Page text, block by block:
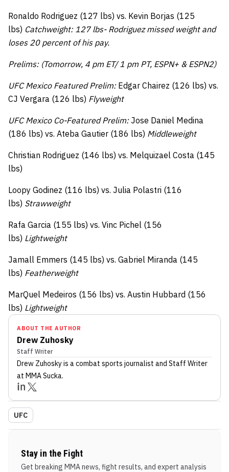
Ronaldo Rodriguez (127 lbs) vs. Kevin Borjas (125
lbs) Catchweight: 127 lbs- Rodriguez missed weight and
loses 20 percent of his pay.
Prelims: (Tomorrow, 4 pm ET/ 1 pm PT, ESPN+ & ESPN2)
UFC Mexico Featured Prelim: Edgar Chairez (126 lbs) vs.
CJ Vergara (126 lbs) Flyweight
UFC Mexico Co-Featured Prelim: Jose Daniel Medina
(186 lbs) vs. Ateba Gautier (186 lbs) Middleweight
Christian Rodriguez (146 lbs) vs. Melquizael Costa (145
lbs)
Loopy Godinez (116 lbs) vs. Julia Polastri (116
lbs) Strawweight
Rafa Garcia (155 lbs) vs. Vinc Pichel (156
lbs) Lightweight
Jamall Emmers (145 lbs) vs. Gabriel Miranda (145
lbs) Featherweight
MarQuel Medeiros (156 lbs) vs. Austin Hubbard (156
lbs) Lightweight
ABOUT THE AUTHOR
Drew Zuhosky
Staff Writer
Drew Zuhoskyis a combat sports journalist and Staff Writer
at MMA Sucka.
UFC
Stay in the Fight
Get breaking MMA news, fight results, and expert analysis